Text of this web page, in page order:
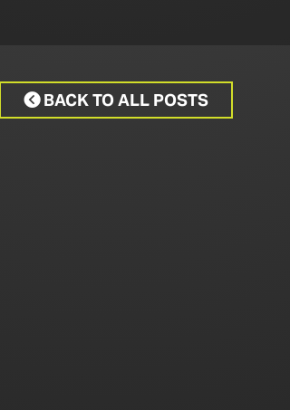
BACK TO ALL POSTS